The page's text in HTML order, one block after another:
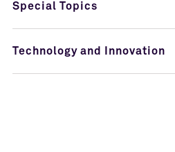
Special Topics
Technology and Innovation